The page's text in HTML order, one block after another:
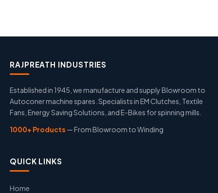
RAJPREATH INDUSTRIES
Established in 1945, we manufacture and supply Blowroom to
Autoconer machine spares. Specialists in EM Clutches, Textile
Fans, Energy Saving Solutions, and E-Bikes for spinning mills.
1000+ Products — From Blowroom to Winding
QUICK LINKS
Home